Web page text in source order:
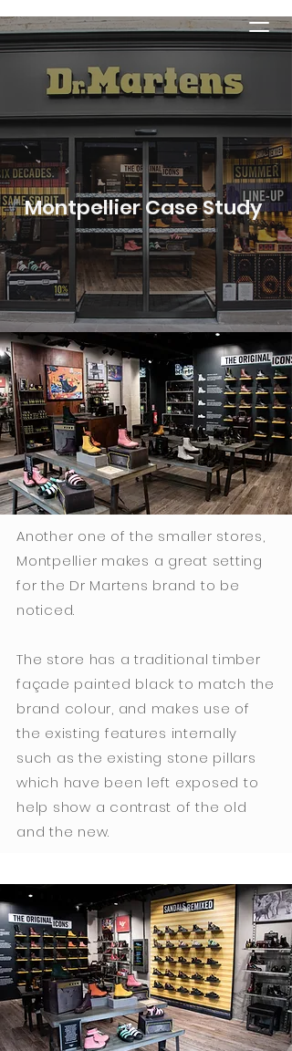
Montpellier Case Study
Another one of the smaller stores,
Montpellier makes a great setting
for the Dr Martens brand to be
noticed.
The store has a traditional timber
façade painted black to match the
brand colour, and makes use of
the existing features internally
such as the existing stone pillars
which have been left exposed to
help show a contrast of the old
and the new.